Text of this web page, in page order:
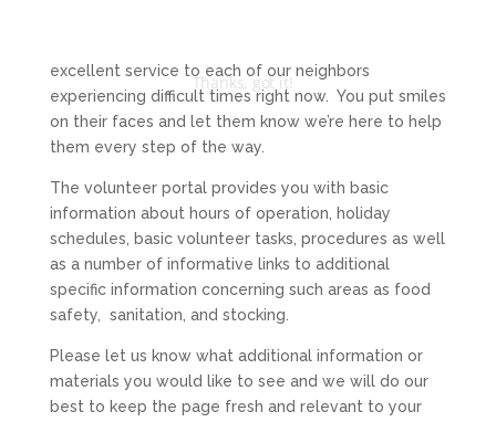
excellent service to each of our neighbors
experiencing difficult times right now. You put smiles
on their faces and let them know we’re here to help
them every step of the way.
The volunteer portal provides you with basic
information about hours of operation, holiday
schedules, basic volunteer tasks, procedures as well
as a number of informative links to additional
specific information concerning such areas as food
safety, sanitation, and stocking.
Please let us know what additional information or
materials you would like to see and we will do our
best to keep the page fresh and relevant to your
Thanks, got it!